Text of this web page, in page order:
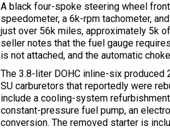
A black four-spoke steering wheel
speedometer, a 6k-rpm tachometer,
just over 56k miles, approximately 5k
seller notes that the fuel gauge
is not attached, and the automatic
The 3.8-liter DOHC inline-six
SU carburetors that reportedly were
include a cooling-system
constant-pressure fuel pump, an
conversion. The removed starter is